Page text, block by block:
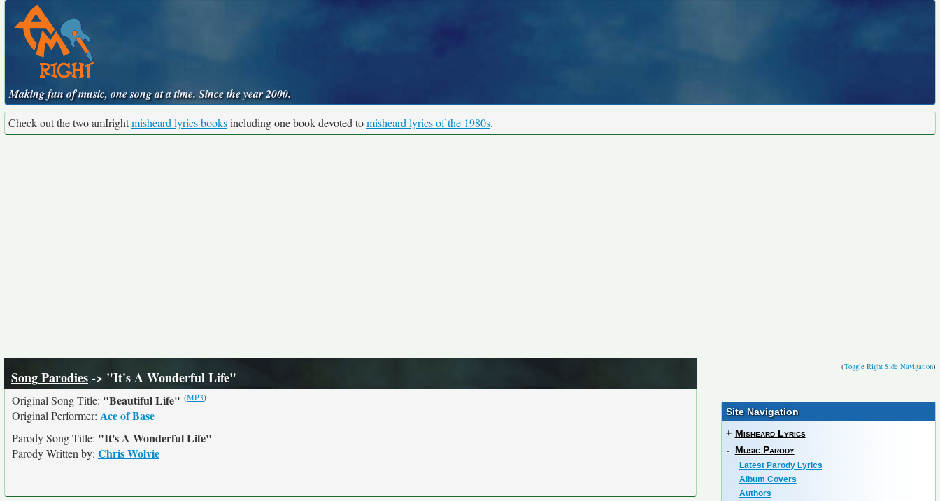
Making fun of music, one song at a time. Since the year 2000.
Check out the two amIrightmisheard lyrics booksincluding one book devoted tomisheard lyrics of the 1980s.
(Toggle Right Side Navigation)
Song Parodies-> "It's A Wonderful Life"
Original Song Title: "Beautiful Life" (MP3)
Original Performer: Ace of Base
Parody Song Title: "It's A Wonderful Life"
Parody Written by: Chris Wolvie
Site Navigation
+ Misheard Lyrics
- Music Parody
Latest Parody Lyrics
Album Covers
Authors